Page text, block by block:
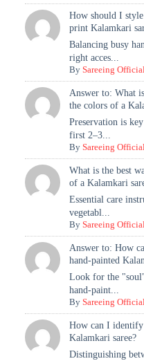
How should I
print Kalamkari
Balancing busy
right acces...
BySareeing Official
Answer to: What
the colors of a
Preservation is
first 2–3...
BySareeing Official
What is the best
of a Kalamkari
Essential care
vegetabl...
BySareeing Official
Answer to: How
hand-painted
Look for the
hand-paint...
BySareeing Official
How can I identify
Kalamkari saree?
Distinguishing